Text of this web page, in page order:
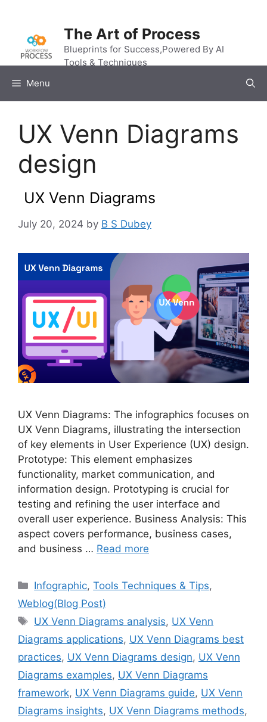
content
The Art of Process
Blueprints for Success,Powered By AI
Tools & Techniques
Menu
UX Venn Diagrams
design
UX Venn Diagrams
July 20, 2024 by B S Dubey
UX Venn Diagrams: The infographics focuses on
UX Venn Diagrams, illustrating the intersection
of key elements in User Experience (UX) design.
Prototype: This element emphasizes
functionality, market communication, and
information design. Prototyping is crucial for
testing and refining the user interface and
overall user experience. Business Analysis: This
aspect covers performance, business cases,
and business … Read more
Categories
Infographic,Tools Techniques & Tips,
Weblog(Blog Post)
Tags
UX Venn Diagrams analysis, UX Venn
Diagrams applications, UX Venn Diagrams best
practices, UX Venn Diagrams design, UX Venn
Diagrams examples, UX Venn Diagrams
framework, UX Venn Diagrams guide, UX Venn
Diagrams insights, UX Venn Diagrams methods,